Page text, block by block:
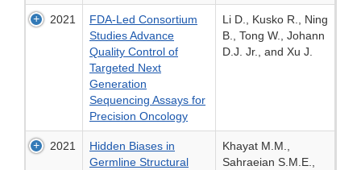
2021
FDA-Led Consortium
Studies Advance
Quality Control of
Targeted Next
Generation
Sequencing Assays for
Precision Oncology
Li D., Kusko R., Ning
B., Tong W., Johann
D.J. Jr., and Xu J.
2021
Hidden Biases in
Germline Structural
Khayat M.M.,
Sahraeian S.M.E.,